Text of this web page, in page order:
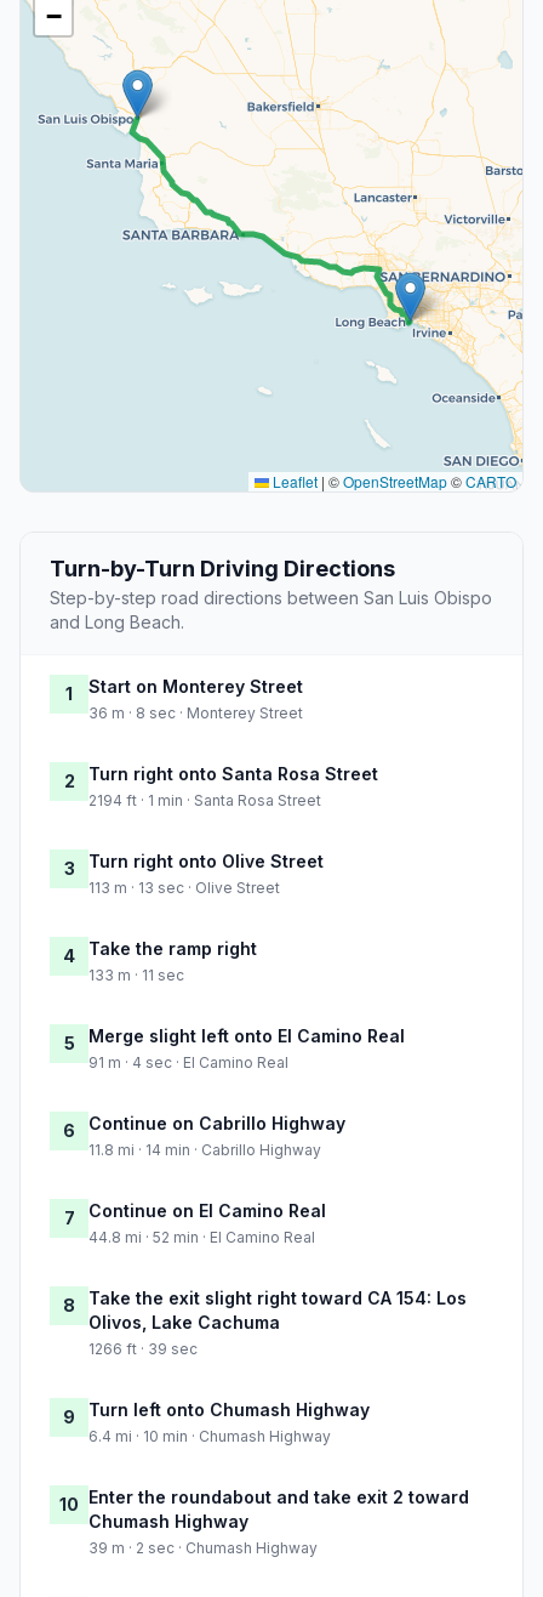
−
Leaflet | ©OpenStreetMap©CARTO
Turn-by-Turn Driving Directions
Step-by-step road directions between San Luis Obispo
and Long Beach.
1 Start on Monterey Street
36 m · 8 sec · Monterey Street
2 Turn right onto Santa Rosa Street
2194 ft · 1 min · Santa Rosa Street
3 Turn right onto Olive Street
113 m · 13 sec · Olive Street
4 Take the ramp right
133 m · 11 sec
5 Merge slight left onto El Camino Real
91 m · 4 sec · El Camino Real
6 Continue on Cabrillo Highway
11.8 mi · 14 min · Cabrillo Highway
7 Continue on El Camino Real
44.8 mi · 52 min · El Camino Real
8
Take the exit slight right toward CA 154: Los
Olivos, Lake Cachuma
1266 ft · 39 sec
9 Turn left onto Chumash Highway
6.4 mi · 10 min · Chumash Highway
10 Enter the roundabout and take exit 2 toward
Chumash Highway
39 m · 2 sec · Chumash Highway